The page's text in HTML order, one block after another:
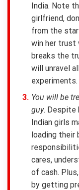
India. Note
girlfriend,
from the
win her trust
breaks the
will unravel
experiments.
You will be
guy. Despite
Indian girls
loading their
cares,
of cash.
by getting